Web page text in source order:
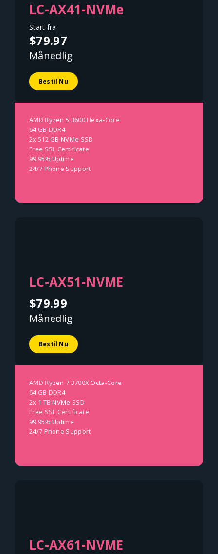
LC-AX41-NVMe
Start fra
$79.97
Månedlig
Bestil Nu
AMD Ryzen 5 3600 Hexa-Core
64 GB DDR4
2x 512 GB NVMe SSD
Free SSL Certificate
99.95% Uptime
24/7 Phone Support
LC-AX51-NVME
$79.99
Månedlig
Bestil Nu
AMD Ryzen 7 3700X Octa-Core
64 GB DDR4
2x 1 TB NVMe SSD
Free SSL Certificate
99.95% Uptime
24/7 Phone Support
LC-AX61-NVME